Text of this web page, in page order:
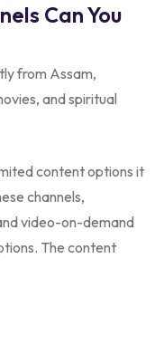
Can You
from Assam,
and spiritual
content options it
channels,
video-on-demand
The content